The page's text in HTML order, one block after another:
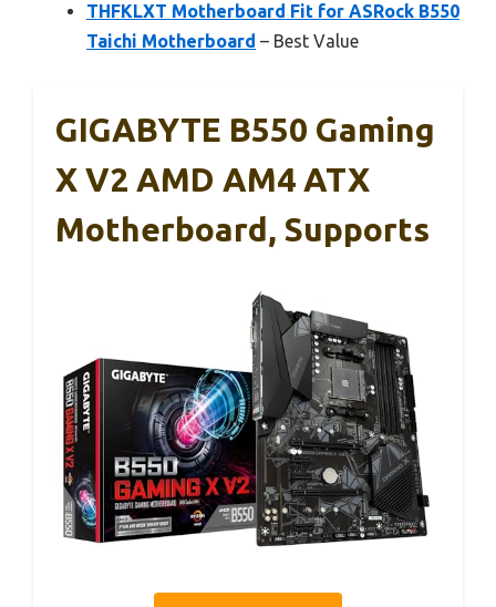
THFKLXT Motherboard Fit for ASRock B550
Taichi Motherboard – Best Value
GIGABYTE B550 Gaming
X V2 AMD AM4 ATX
Motherboard, Supports